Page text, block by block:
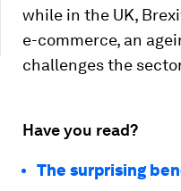
while in the UK,
e-commerce, an
challenges the
Have you read?
The surprising